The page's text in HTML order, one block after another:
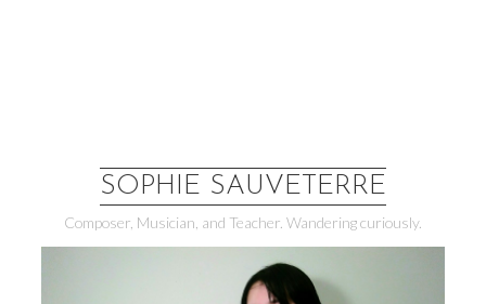
SOPHIE SAUVETERRE
Composer, Musician, and Teacher. Wandering curiously.